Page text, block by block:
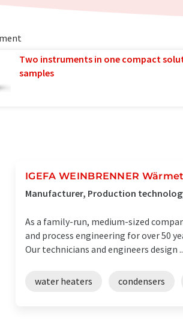
Two instruments in one compact
samples
IGEFA WEINBRENNER
Manufacturer, Production
As a family-run, medium-sized
and process engineering for over 50
Our technicians and engineers design
water heaters condensers